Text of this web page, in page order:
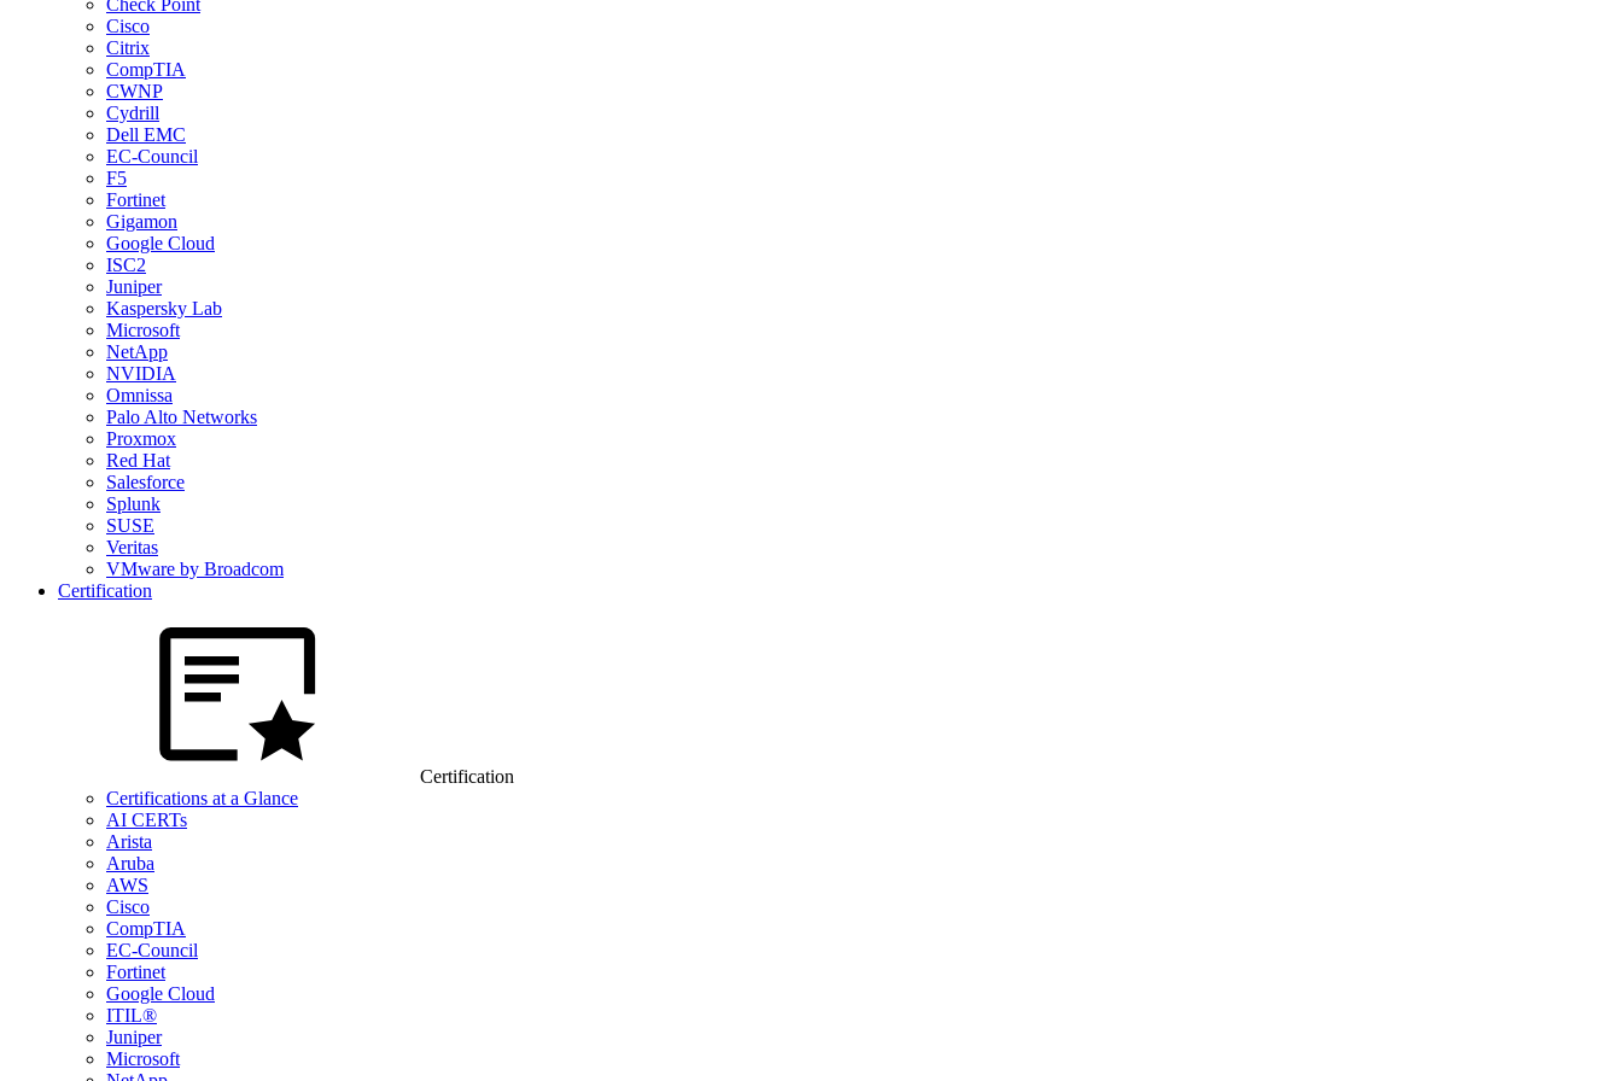
Check Point
Cisco
Citrix
CompTIA
CWNP
Cydrill
Dell EMC
EC-Council
F5
Fortinet
Gigamon
Google Cloud
ISC2
Juniper
Kaspersky Lab
Microsoft
NetApp
NVIDIA
Omnissa
Palo Alto Networks
Proxmox
Red Hat
Salesforce
Splunk
SUSE
Veritas
VMware by Broadcom
Certification
Certification
Certifications at a Glance
AI CERTs
Arista
Aruba
AWS
Cisco
CompTIA
EC-Council
Fortinet
Google Cloud
ITIL®
Juniper
Microsoft